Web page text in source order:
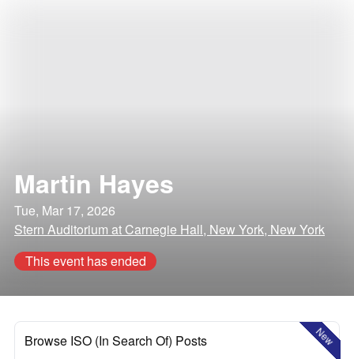
Martin Hayes
Tue, Mar 17, 2026
Stern Auditorium at Carnegie Hall, New York, New York
This event has ended
New
Browse ISO (In Search Of) Posts